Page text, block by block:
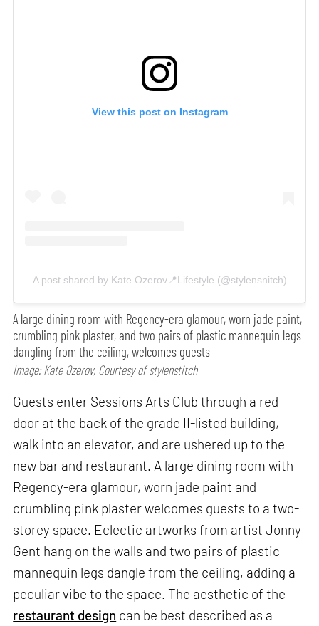
View this post on Instagram
A post shared by Kate Ozerov📍Lifestyle (@stylensnitch)
A large dining room with Regency-era glamour, worn jade paint,
crumbling pink plaster, and two pairs of plastic mannequin legs
dangling from the ceiling, welcomes guests
Image: Kate Ozerov, Courtesy of stylenstitch
Guests enter Sessions Arts Club through a red
door at the back of the grade II-listed building,
walk into an elevator, and are ushered up to the
new bar and restaurant. A large dining room with
Regency-era glamour, worn jade paint and
crumbling pink plaster welcomes guests to a two-
storey space. Eclectic artworks from artist Jonny
Gent hang on the walls and two pairs of plastic
mannequin legs dangle from the ceiling, adding a
peculiar vibe to the space. The aesthetic of the
restaurant design can be best described as a